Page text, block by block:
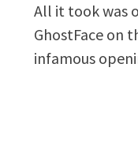
All it took was
GhostFace on
infamous